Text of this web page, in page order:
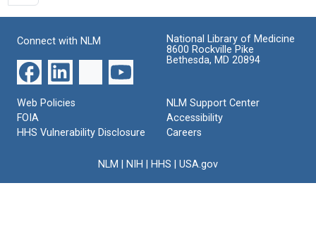
Connect with NLM
National Library of Medicine
8600 Rockville Pike
Bethesda, MD 20894
Web Policies
FOIA
HHS Vulnerability Disclosure
NLM Support Center
Accessibility
Careers
NLM NIH HHS USA.gov